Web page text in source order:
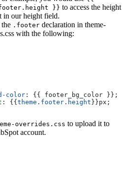
}} to access the height
in our height field.
.footer declaration in theme-
with the following:
color
: {{ footer_bg_color }};
: {{ theme . footer . height }}px;
overrides.css to upload it to
account.